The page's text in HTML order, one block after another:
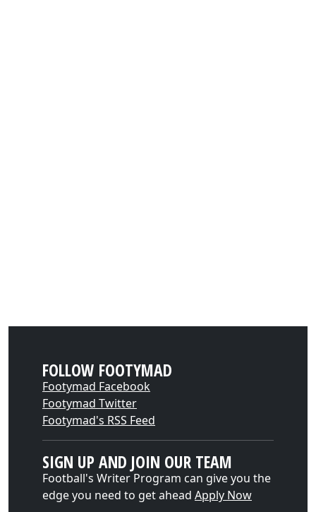
FOLLOW FOOTYMAD
Footymad Facebook
Footymad Twitter
Footymad's RSS Feed
SIGN UP AND JOIN OUR TEAM
Football's Writer Program can give you the
edge you need to get ahead Apply Now